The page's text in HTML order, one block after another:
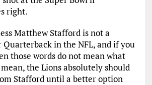
right.
Matthew Stafford is not a
in the NFL, and if you
those words do not mean what
the Lions absolutely should
Stafford until a better option